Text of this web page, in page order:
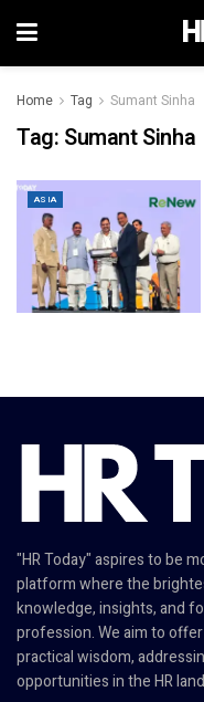
Home Tag Sumant Sinha
Tag: Sumant Sinha
ASIA
"HR Today" aspires to be
platform where the
knowledge, insights, and
profession. We aim to
practical wisdom,
opportunities in the HR